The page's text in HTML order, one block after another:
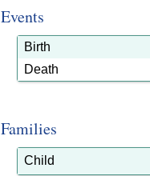
Events
Birth
Death
Families
Child